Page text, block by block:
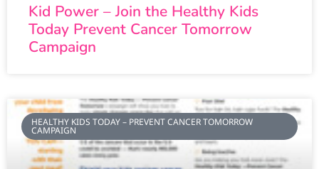
Kid Power – Join the Healthy Kids
Today Prevent Cancer Tomorrow
Campaign
HEALTHY KIDS TODAY – PREVENT CANCER TOMORROW
CAMPAIGN